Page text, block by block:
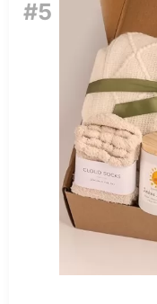
#5